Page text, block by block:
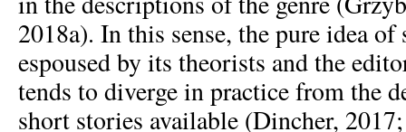
2018a). In this sense, the pure idea
espoused by its theorists and the
tends to diverge in practice from the
short stories available (Dincher,